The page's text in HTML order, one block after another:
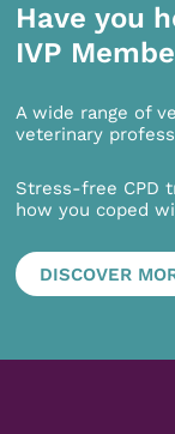
Have you
IVP
A wide range of
veterinary
Stress-free CPD
how you coped
DISCOVER